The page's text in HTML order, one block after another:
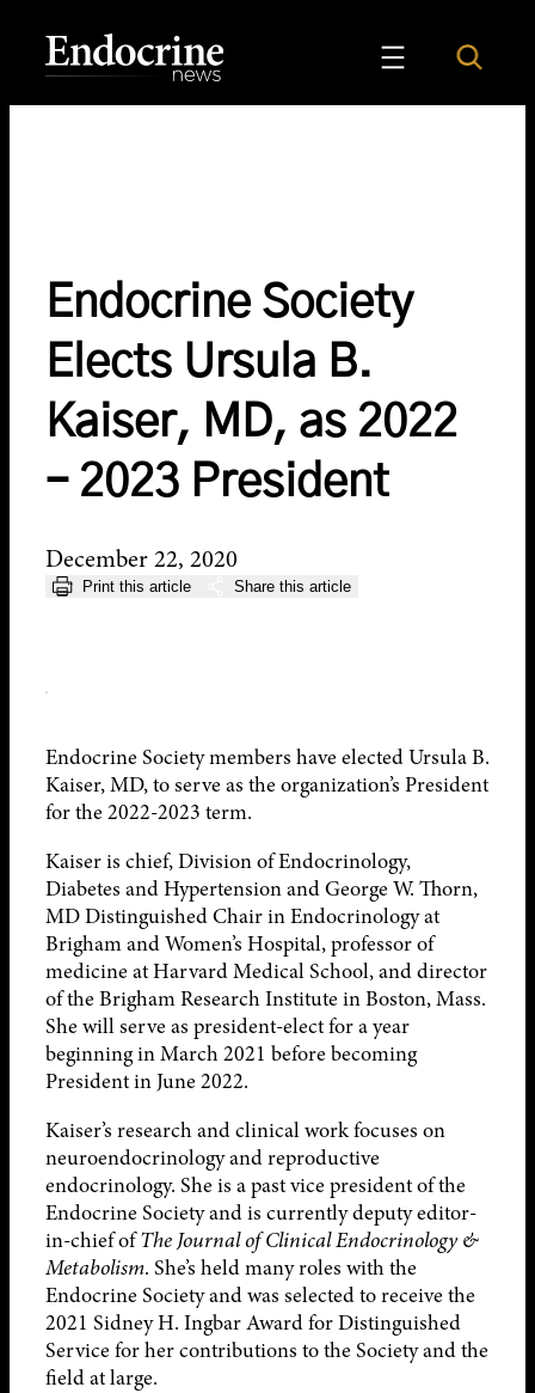
content
Endocrine News
Search
Endocrine Society
Elects Ursula B.
Kaiser, MD, as 2022
– 2023 President
December 22, 2020
Print this article Share this article
Endocrine Society members have elected Ursula B.
Kaiser, MD, to serve as the organization’s President
for the 2022-2023 term.
Kaiser is chief, Division of Endocrinology,
Diabetes and Hypertension and George W. Thorn,
MD Distinguished Chair in Endocrinology at
Brigham and Women’s Hospital, professor of
medicine at Harvard Medical School, and director
of the Brigham Research Institute in Boston, Mass.
She will serve as president-elect for a year
beginning in March 2021 before becoming
President in June 2022.
Kaiser’s research and clinical work focuses on
neuroendocrinology and reproductive
endocrinology. She is a past vice president of the
Endocrine Society and is currently deputy editor-
in-chief ofThe Journal of Clinical Endocrinology &
Metabolism. She’s held many roles with the
Endocrine Society and was selected to receive the
2021 Sidney H. Ingbar Award for Distinguished
Service for her contributions to the Society and the
field at large.